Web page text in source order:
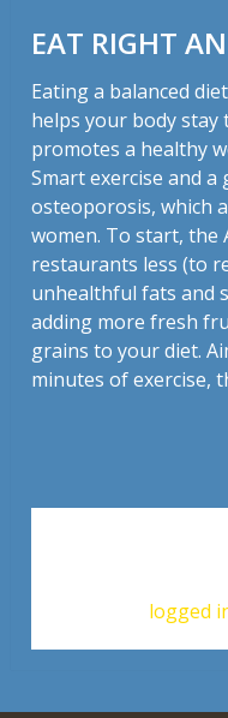
EAT RIGHT
Eating a balanced
helps your body
promotes a healthy
Smart exercise and
osteoporosis, which
women. To start, the
restaurants less (to
unhealthful fats and
adding more fresh
grains to your diet.
minutes of exercise,
logged